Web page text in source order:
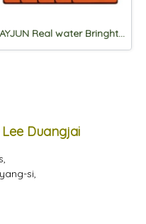
JAYJUN Real water Bringhtening Black Mask 3step *10sheets
Duangjai
si,